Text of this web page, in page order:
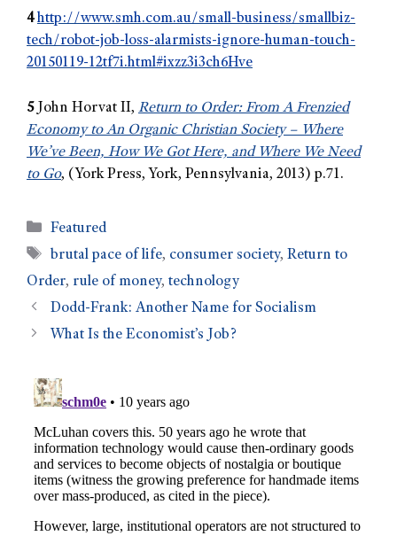
4 http://www.smh.com.au/small-business/smallbiz-
tech/robot-job-loss-alarmists-ignore-human-touch-
20150119-12tf7i.html#ixzz3i3ch6Hve
5John Horvat II, Return to Order: From A Frenzied
Economy to An Organic Christian Society – Where
We’ve Been, How We Got Here, and Where We Need
to Go, (York Press, York, Pennsylvania, 2013) p.71.
Featured
brutal pace of life, consumer society,Return to
Order, rule of money, technology
Dodd-Frank: Another Name for Socialism
What Is the Economist’s Job?